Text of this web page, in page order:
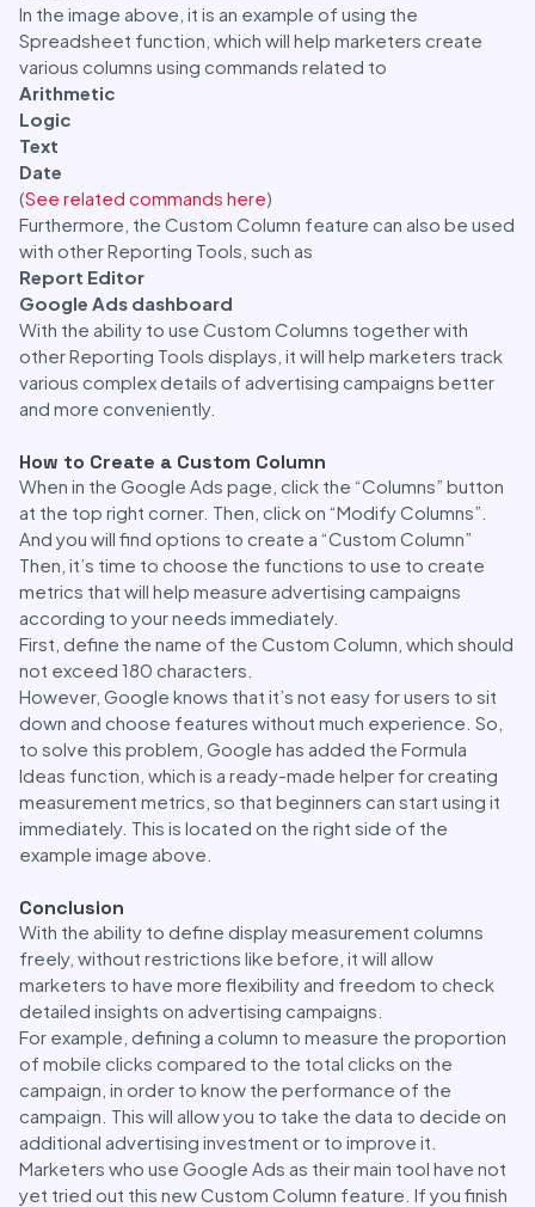
In the image above, it is an example of using the
Spreadsheet function, which will help marketers create
various columns using commands related to
Arithmetic
Logic
Text
Date
(See related commands here)
Furthermore, the Custom Column feature can also be used
with other Reporting Tools, such as
Report Editor
Google Ads dashboard
With the ability to use Custom Columns together with
other Reporting Tools displays, it will help marketers track
various complex details of advertising campaigns better
and more conveniently.
How to Create a Custom Column
When in the Google Ads page, click the “Columns” button
at the top right corner. Then, click on “Modify Columns”.
And you will find options to create a “Custom Column”
Then, it’s time to choose the functions to use to create
metrics that will help measure advertising campaigns
according to your needs immediately.
First, define the name of the Custom Column, which should
not exceed 180 characters.
However, Google knows that it’s not easy for users to sit
down and choose features without much experience. So,
to solve this problem, Google has added the Formula
Ideas function, which is a ready-made helper for creating
measurement metrics, so that beginners can start using it
immediately. This is located on the right side of the
example image above.
Conclusion
With the ability to define display measurement columns
freely, without restrictions like before, it will allow
marketers to have more flexibility and freedom to check
detailed insights on advertising campaigns.
For example, defining a column to measure the proportion
of mobile clicks compared to the total clicks on the
campaign, in order to know the performance of the
campaign. This will allow you to take the data to decide on
additional advertising investment or to improve it.
Marketers who use Google Ads as their main tool have not
yet tried out this new Custom Column feature. If you finish